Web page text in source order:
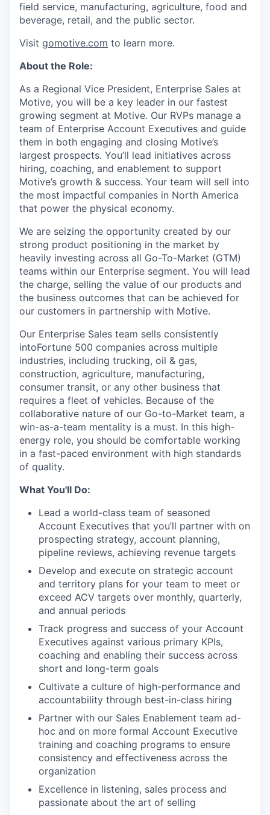
field service, manufacturing, agriculture, food and
beverage, retail, and the public sector.
Visit gomotive.com to learn more.
About the Role:
As a Regional Vice President, Enterprise Sales at
Motive, you will be a key leader in our fastest
growing segment at Motive. Our RVPs manage a
team of Enterprise Account Executives and guide
them in both engaging and closing Motive’s
largest prospects. You’ll lead initiatives across
hiring, coaching, and enablement to support
Motive’s growth & success. Your team will sell into
the most impactful companies in North America
that power the physical economy.
We are seizing the opportunity created by our
strong product positioning in the market by
heavily investing across all Go-To-Market (GTM)
teams within our Enterprise segment. You will lead
the charge, selling the value of our products and
the business outcomes that can be achieved for
our customers in partnership with Motive.
Our Enterprise Sales team sells consistently
intoFortune 500 companies across multiple
industries, including trucking, oil & gas,
construction, agriculture, manufacturing,
consumer transit, or any other business that
requires a fleet of vehicles. Because of the
collaborative nature of our Go-to-Market team, a
win-as-a-team mentality is a must. In this high-
energy role, you should be comfortable working
in a fast-paced environment with high standards
of quality.
What You'll Do:
Lead a world-class team of seasoned
Account Executives that you’ll partner with on
prospecting strategy, account planning,
pipeline reviews, achieving revenue targets
Develop and execute on strategic account
and territory plans for your team to meet or
exceed ACV targets over monthly, quarterly,
and annual periods
Track progress and success of your Account
Executives against various primary KPIs,
coaching and enabling their success across
short and long-term goals
Cultivate a culture of high-performance and
accountability through best-in-class hiring
Partner with our Sales Enablement team ad-
hoc and on more formal Account Executive
training and coaching programs to ensure
consistency and effectiveness across the
organization
Excellence in listening, sales process and
passionate about the art of selling